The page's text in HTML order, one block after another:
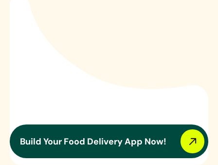
Build Your Food Delivery App Now!